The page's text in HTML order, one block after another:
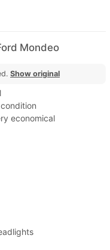
Mondeo
Show original
economical